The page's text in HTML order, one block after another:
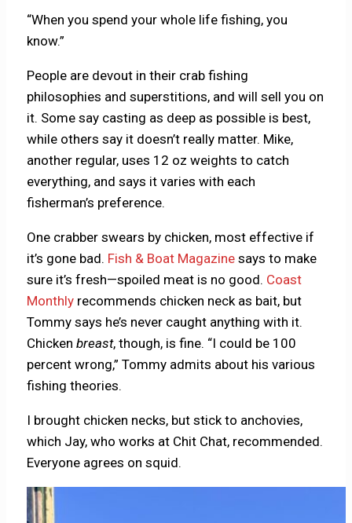
“When you spend your whole life fishing, you
know.”
People are devout in their crab fishing
philosophies and superstitions, and will sell you on
it. Some say casting as deep as possible is best,
while others say it doesn’t really matter. Mike,
another regular, uses 12 oz weights to catch
everything, and says it varies with each
fisherman’s preference.
One crabber swears by chicken, most effective if
it’s gone bad. Fish & Boat Magazine says to make
sure it’s fresh—spoiled meat is no good. Coast
Monthly recommends chicken neck as bait, but
Tommy says he’s never caught anything with it.
Chickenbreast, though, is fine. “I could be 100
percent wrong,” Tommy admits about his various
fishing theories.
I brought chicken necks, but stick to anchovies,
which Jay, who works at Chit Chat, recommended.
Everyone agrees on squid.